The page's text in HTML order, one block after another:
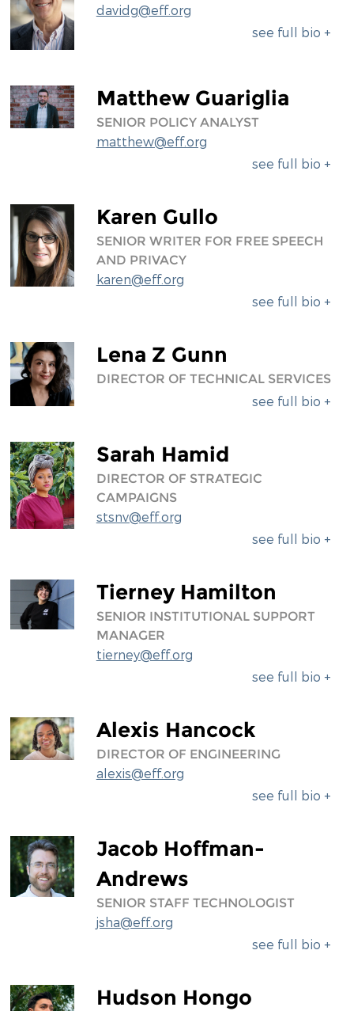
davidg@eff.org
see full bio +
Matthew Guariglia
SENIOR POLICY ANALYST
matthew@eff.org
see full bio +
Karen Gullo
SENIOR WRITER FOR FREE SPEECH
AND PRIVACY
karen@eff.org
see full bio +
Lena Z Gunn
DIRECTOR OF TECHNICAL SERVICES
see full bio +
Sarah Hamid
DIRECTOR OF STRATEGIC
CAMPAIGNS
stsnv@eff.org
see full bio +
Tierney Hamilton
SENIOR INSTITUTIONAL SUPPORT
MANAGER
tierney@eff.org
see full bio +
Alexis Hancock
DIRECTOR OF ENGINEERING
alexis@eff.org
see full bio +
Jacob Hoffman-
Andrews
SENIOR STAFF TECHNOLOGIST
jsha@eff.org
see full bio +
Hudson Hongo